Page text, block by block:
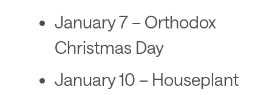
January 7 – Orthodox
Christmas Day
January 10 – Houseplant